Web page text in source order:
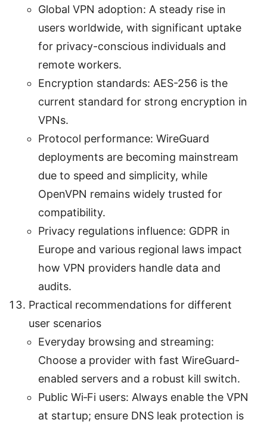
Global VPN adoption: A steady rise in
users worldwide, with significant uptake
for privacy-conscious individuals and
remote workers.
Encryption standards: AES-256 is the
current standard for strong encryption in
VPNs.
Protocol performance: WireGuard
deployments are becoming mainstream
due to speed and simplicity, while
OpenVPN remains widely trusted for
compatibility.
Privacy regulations influence: GDPR in
Europe and various regional laws impact
how VPN providers handle data and
audits.
Practical recommendations for different
user scenarios
Everyday browsing and streaming:
Choose a provider with fast WireGuard-
enabled servers and a robust kill switch.
Public Wi‑Fi users: Always enable the VPN
at startup; ensure DNS leak protection is